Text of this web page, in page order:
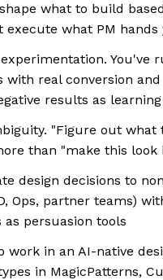
what to build
execute what PM hands
You've
with real conversion
results as learning
"Figure out what
than "make this look
design decisions to
Ops, partner teams)
persuasion tools
work in an AI-native
in MagicPatterns,